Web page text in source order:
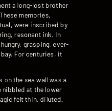
a long-lost brother
memories,
were inscribed by
resonant ink. In
grasping, ever-
For centuries, it
on the sea wall was a
nibbled at the lower
felt thin, diluted.